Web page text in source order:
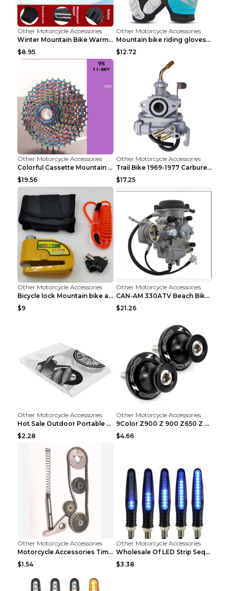
Other Motorcycle Accessories
Winter Mountain Bike Warmer Bicycle Handle Grip Bl...
$8.95
Other Motorcycle Accessories
Mountain bike riding gloves motorcycle full finger...
$12.72
Other Motorcycle Accessories
Colorful Cassette Mountain Bike Color Flywheel 9sp...
$19.56
Other Motorcycle Accessories
Trail Bike 1969-1977 Carburetor Carburetor Silver
$17.25
Other Motorcycle Accessories
Bicycle lock Mountain bike alarm lock Black
$9
Other Motorcycle Accessories
CAN-AM 330ATV Beach Bike Carburetor PD33J DG
$21.26
Other Motorcycle Accessories
Hot Sale Outdoor Portable Waterproof Scooter Bike ...
$2.28
Other Motorcycle Accessories
9Color Z900 Z 900 Z650 Z 650 2017 2018 2019 2020 ...
$4.66
Other Motorcycle Accessories
Motorcycle Accessories Timing Small Chain. Jialing...
$1.54
Other Motorcycle Accessories
Wholesale Of LED Strip Sequential Turn Signals For...
$3.38